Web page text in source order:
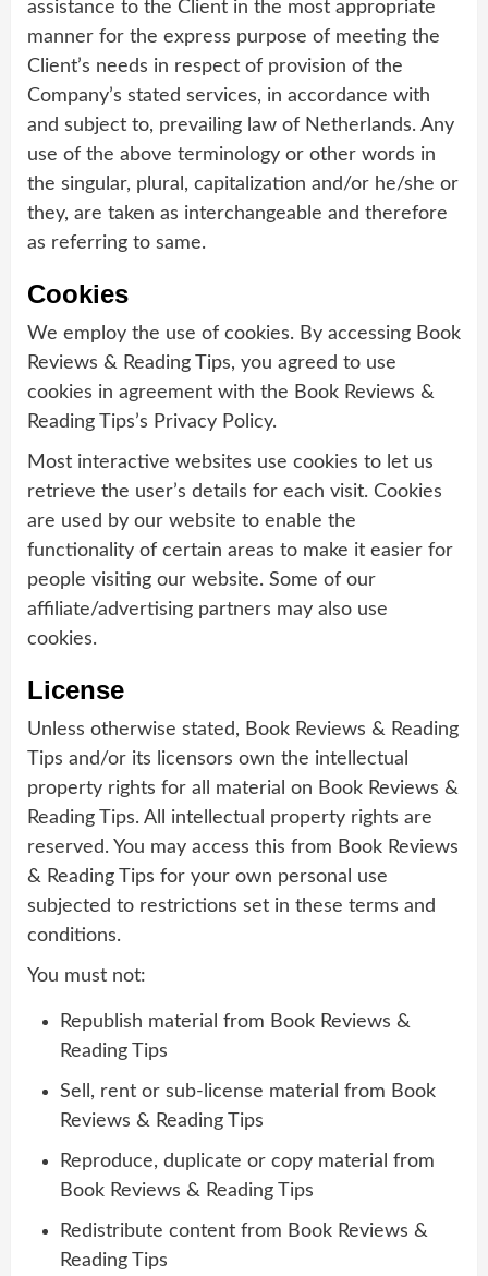
assistance to the Client in the most appropriate
manner for the express purpose of meeting the
Client’s needs in respect of provision of the
Company’s stated services, in accordance with
and subject to, prevailing law of Netherlands. Any
use of the above terminology or other words in
the singular, plural, capitalization and/or he/she or
they, are taken as interchangeable and therefore
as referring to same.
Cookies
We employ the use of cookies. By accessing Book
Reviews & Reading Tips, you agreed to use
cookies in agreement with the Book Reviews &
Reading Tips’s Privacy Policy.
Most interactive websites use cookies to let us
retrieve the user’s details for each visit. Cookies
are used by our website to enable the
functionality of certain areas to make it easier for
people visiting our website. Some of our
affiliate/advertising partners may also use
cookies.
License
Unless otherwise stated, Book Reviews & Reading
Tips and/or its licensors own the intellectual
property rights for all material on Book Reviews &
Reading Tips. All intellectual property rights are
reserved. You may access this from Book Reviews
& Reading Tips for your own personal use
subjected to restrictions set in these terms and
conditions.
You must not:
Republish material from Book Reviews &
Reading Tips
Sell, rent or sub-license material from Book
Reviews & Reading Tips
Reproduce, duplicate or copy material from
Book Reviews & Reading Tips
Redistribute content from Book Reviews &
Reading Tips